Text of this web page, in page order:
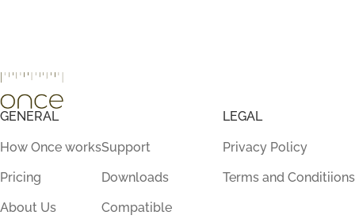
GENERAL
How Once works
Pricing
About Us
Support
Downloads
Compatible
LEGAL
Privacy Policy
Terms and Conditiions